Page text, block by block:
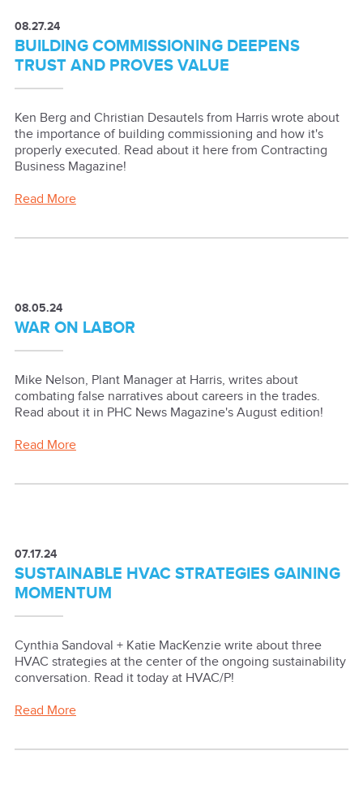
08.27.24
BUILDING COMMISSIONING DEEPENS
TRUST AND PROVES VALUE
Ken Berg and Christian Desautels from Harris wrote about
the importance of building commissioning and how it's
properly executed. Read about it here from Contracting
Business Magazine!
Read More
08.05.24
WAR ON LABOR
Mike Nelson, Plant Manager at Harris, writes about
combating false narratives about careers in the trades.
Read about it in PHC News Magazine's August edition!
Read More
07.17.24
SUSTAINABLE HVAC STRATEGIES GAINING
MOMENTUM
Cynthia Sandoval + Katie MacKenzie write about three
HVAC strategies at the center of the ongoing sustainability
conversation. Read it today at HVAC/P!
Read More